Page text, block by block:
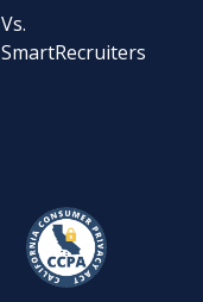
Vs.
SmartRecruiters